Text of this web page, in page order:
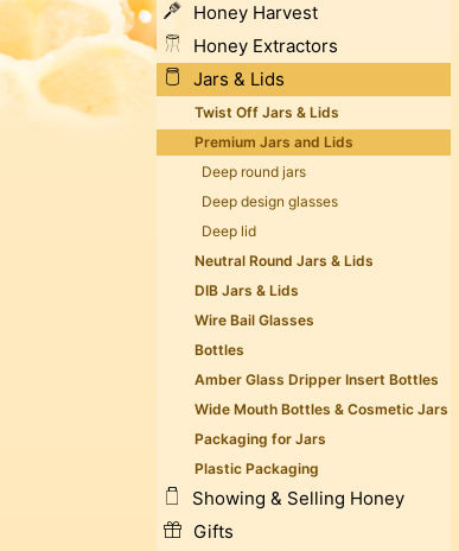
Honey Harvest
Honey Extractors
Jars & Lids
Twist Off Jars & Lids
Premium Jars and Lids
Deep round jars
Deep design glasses
Deep lid
Neutral Round Jars & Lids
DIB Jars & Lids
Wire Bail Glasses
Bottles
Amber Glass Dripper Insert Bottles
Wide Mouth Bottles & Cosmetic Jars
Packaging for Jars
Plastic Packaging
Showing & Selling Honey
Gifts